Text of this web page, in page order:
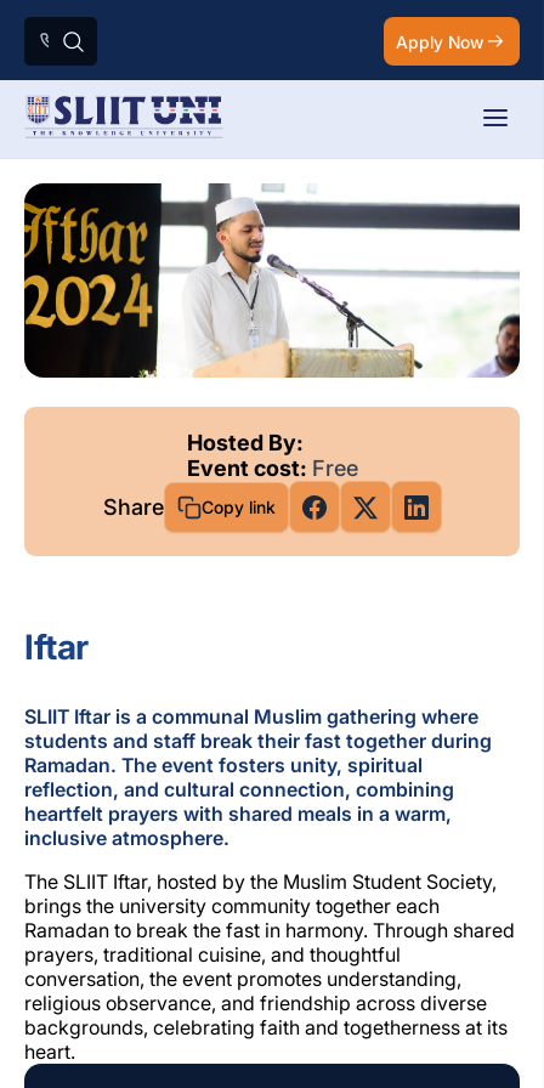
Apply Now
Hosted By:
Event cost: Free
Share
Copy link
Iftar
SLIIT Iftar is a communal Muslim gathering where
students and staff break their fast together during
Ramadan. The event fosters unity, spiritual
reflection, and cultural connection, combining
heartfelt prayers with shared meals in a warm,
inclusive atmosphere.
The SLIIT Iftar, hosted by the Muslim Student Society,
brings the university community together each
Ramadan to break the fast in harmony. Through shared
prayers, traditional cuisine, and thoughtful
conversation, the event promotes understanding,
religious observance, and friendship across diverse
backgrounds, celebrating faith and togetherness at its
heart.